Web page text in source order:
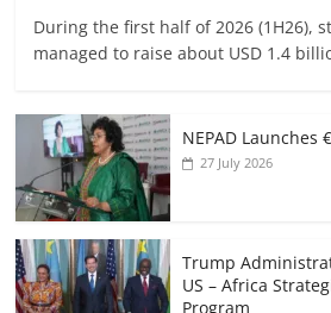
During the first half of 2026 (1H26),
managed to raise about USD 1.4
NEPAD Launches
27 July 2026
Trump
US – Africa
Program